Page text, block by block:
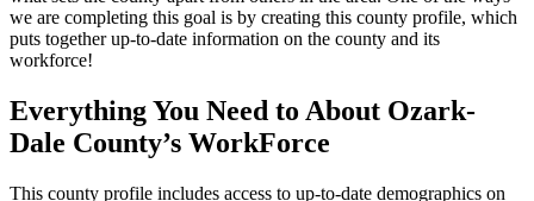
we are completing this goal is by creating this county profile, which
puts together up-to-date information on the county and its
workforce!
Everything You Need to About Ozark-
Dale County’s WorkForce
This county profile includes access to up-to-date demographics on